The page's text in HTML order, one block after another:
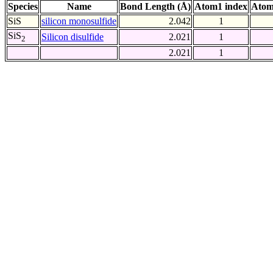
Species Name Bond Length (Å) Atom1 index
SiS
silicon monosulfide 2.042
1
SiS2 Silicon disulfide 2.021
1
2.021
1